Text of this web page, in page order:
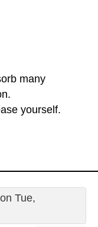
many
yourself.
Tue,